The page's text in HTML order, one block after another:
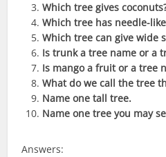
Which tree gives
Which tree has needle-
Which tree can give wide
Is trunk a tree name or a
Is mango a fruit or a tree
What do we call the tree
Name one tall tree.
Name one tree you may
Answers: